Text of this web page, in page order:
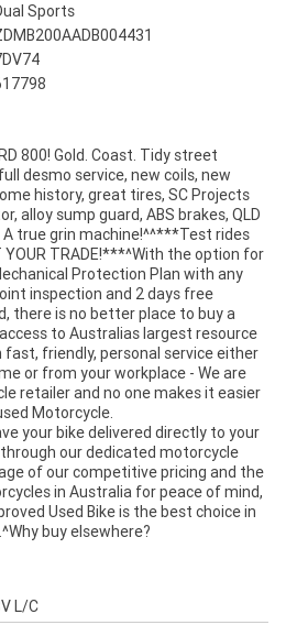
Sports
800! Gold. Coast. Tidy street
desmo service, new coils, new
history, great tires, SC Projects
alloy sump guard, ABS brakes, QLD
true grin machine!^^***Test rides
YOUR TRADE!***^With the option for
Protection Plan with any
inspection and 2 days free
there is no better place to buy a
to Australias largest resource
friendly, personal service either
or from your workplace - We are
retailer and no one makes it easier
Motorcycle.
your bike delivered directly to your
our dedicated motorcycle
of our competitive pricing and the
in Australia for peace of mind,
Used Bike is the best choice in
buy elsewhere?
L/C